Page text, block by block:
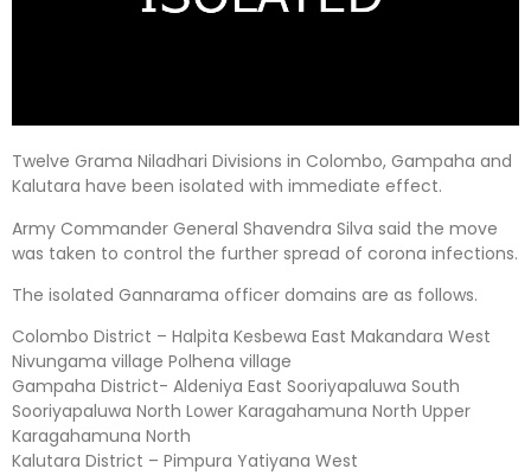
Twelve Grama Niladhari Divisions in Colombo, Gampaha and
Kalutara have been isolated with immediate effect.
Army Commander General Shavendra Silva said the move
was taken to control the further spread of corona infections.
The isolated Gannarama officer domains are as follows.
Colombo District – Halpita Kesbewa East Makandara West
Nivungama village Polhena village
Gampaha District- Aldeniya East Sooriyapaluwa South
Sooriyapaluwa North Lower Karagahamuna North Upper
Karagahamuna North
Kalutara District – Pimpura Yatiyana West